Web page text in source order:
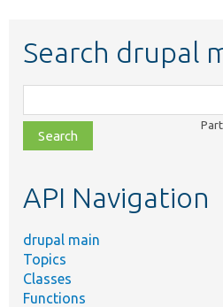
Search drupal
class,
file,
topic,
API Navigation
drupal main
Topics
Classes
Functions